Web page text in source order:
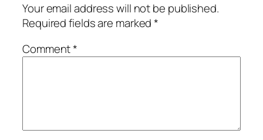
Your email address will not be published.
Required fields are marked*
Comment*